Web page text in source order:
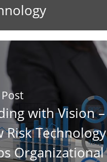
with Vision –
Risk Technology
Organizational